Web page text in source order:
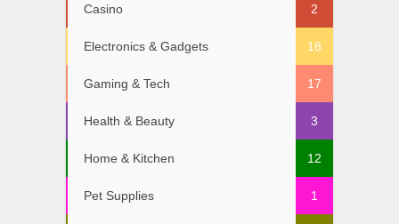
Casino 2
Electronics & Gadgets 18
Gaming & Tech 17
Health & Beauty 3
Home & Kitchen 12
Pet Supplies 1